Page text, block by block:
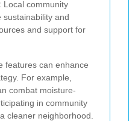
Local community
and
and support for
features can enhance
For example,
combat moisture-
in community
cleaner neighborhood.